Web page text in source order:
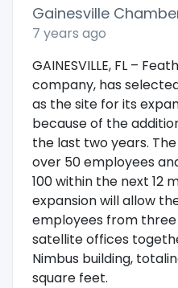
Gainesville
7 years ago
GAINESVILLE, FL –
company, has
as the site for its
because of the
the last two years.
over 50 employees
100 within the next 12
expansion will allow
employees from
satellite offices
Nimbus building,
square feet.